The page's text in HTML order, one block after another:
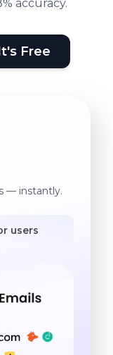
accuracy.
Free
— instantly.
users